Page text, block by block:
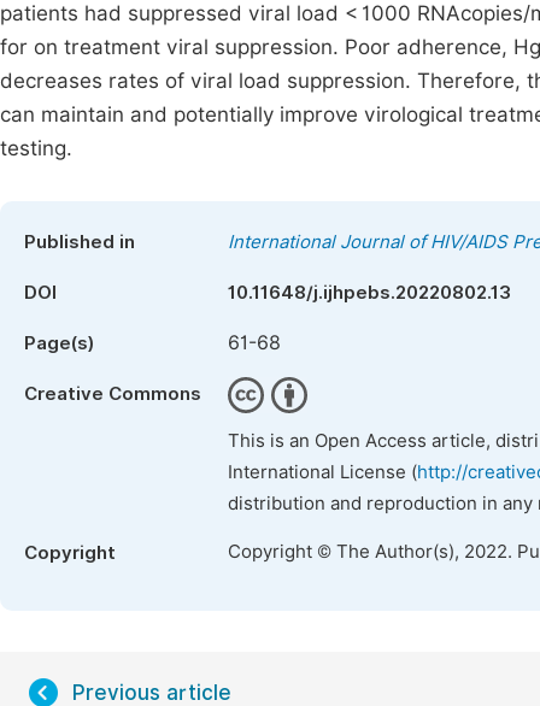
patients had suppressed viral load < 1000
for on treatment viral suppression. Poor adherence,
decreases rates of viral load suppression. Therefore,
can maintain and potentially improve virological
testing.
Published in International Journal of HIV/AIDS
DOI 10.11648/j.ijhpebs.20220802.13
Page(s) 61-68
Creative Commons
This is an Open Access article,
International License (http://
distribution and reproduction in
Copyright Copyright © The Author(s), 2022.
Previous article